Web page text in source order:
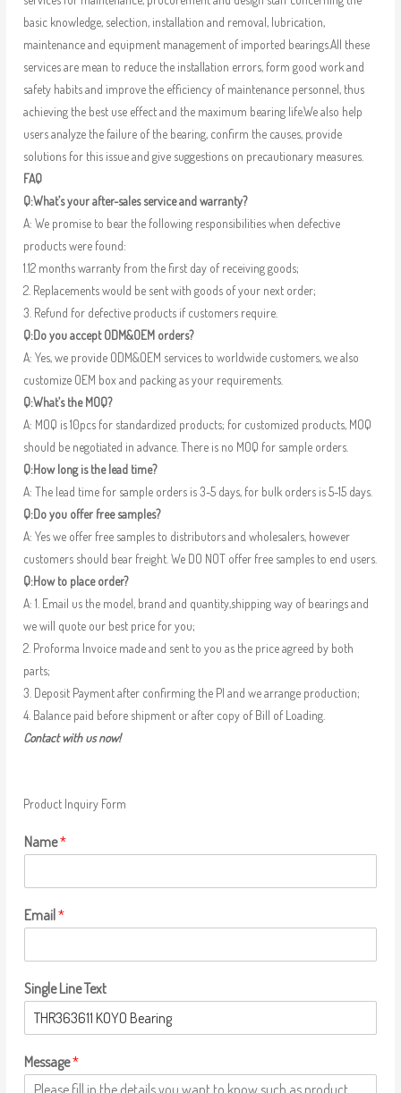
basic knowledge, selection, installation and removal, lubrication,
maintenance and equipment management of imported bearings.All these
services are mean to reduce the installation errors, form good work and
safety habits and improve the efficiency of maintenance personnel, thus
achieving the best use effect and the maximum bearing life.We also help
users analyze the failure of the bearing, confirm the causes, provide
solutions for this issue and give suggestions on precautionary measures.
FAQ
Q:What’s your after-sales service and warranty?
A: We promise to bear the following responsibilities when defective
products were found:
1.12 months warranty from the first day of receiving goods;
2. Replacements would be sent with goods of your next order;
3. Refund for defective products if customers require.
Q:Do you accept ODM&OEM orders?
A: Yes, we provide ODM&OEM services to worldwide customers, we also
customize OEM box and packing as your requirements.
Q:What’s the MOQ?
A: MOQ is 10pcs for standardized products; for customized products, MOQ
should be negotiated in advance. There is no MOQ for sample orders.
Q:How long is the lead time?
A: The lead time for sample orders is 3-5 days, for bulk orders is 5-15 days.
Q:Do you offer free samples?
A: Yes we offer free samples to distributors and wholesalers, however
customers should bear freight. We DO NOT offer free samples to end users.
Q:How to place order?
A: 1. Email us the model, brand and quantity,shipping way of bearings and
we will quote our best price for you;
2. Proforma Invoice made and sent to you as the price agreed by both
parts;
3. Deposit Payment after confirming the PI and we arrange production;
4. Balance paid before shipment or after copy of Bill of Loading.
Contact with us now!
Product Inquiry Form
Name*
Email*
Single Line Text
Message*